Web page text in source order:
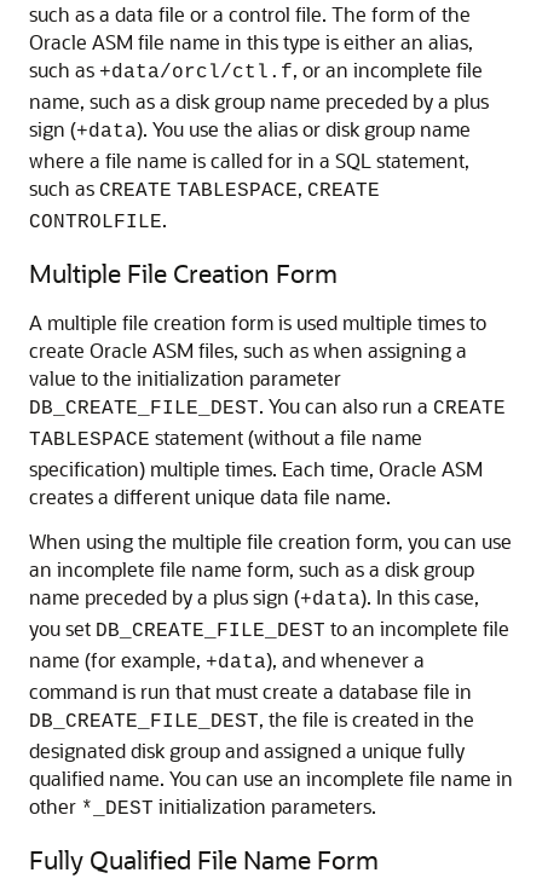
such as a data file or a control file. The form of the
Oracle ASM file name in this type is either an alias,
such as +data/orcl/ctl.f, or an incomplete file
name, such as a disk group name preceded by a plus
sign (+data). You use the alias or disk group name
where a file name is called for in a SQL statement,
such as CREATE TABLESPACE, CREATE
CONTROLFILE.
Multiple File Creation Form
A multiple file creation form is used multiple times to
create Oracle ASM files, such as when assigning a
value to the initialization parameter
DB_CREATE_FILE_DEST. You can also run a CREATE
TABLESPACE statement (without a file name
specification) multiple times. Each time, Oracle ASM
creates a different unique data file name.
When using the multiple file creation form, you can use
an incomplete file name form, such as a disk group
name preceded by a plus sign (+data). In this case,
you set DB_CREATE_FILE_DEST to an incomplete file
name (for example, +data), and whenever a
command is run that must create a database file in
DB_CREATE_FILE_DEST, the file is created in the
designated disk group and assigned a unique fully
qualified name. You can use an incomplete file name in
other *_DEST initialization parameters.
Fully Qualified File Name Form